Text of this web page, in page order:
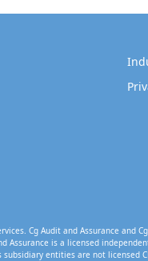
Cg Audit and Assurance and
Assurance is a licensed
entities are not licensed